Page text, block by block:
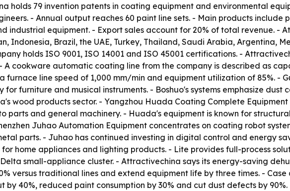
holds 79 invention patents in coating equipment and environmental
- Annual output reaches 60 paint line sets. - Main products include
industrial equipment. - Export sales account for 20% of total revenue. -
Indonesia, Brazil, the UAE, Turkey, Thailand, Saudi Arabia, Argentina,
holds ISO 9001, ISO 14001 and ISO 45001 certifications. -
A cookware automatic coating line from the company is described as
furnace line speed of 1,000 mm/min and equipment utilization of 85%. -
furniture and musical instruments. - Boshuo's systems emphasize
wood products sector. - Yangzhou Huada Coating Complete
parts and general machinery. - Huada's equipment is known for
Juhao Automation Equipment concentrates on coating robot
parts. - Juhao has continued investing in digital control and energy
home appliances and lighting products. - Lite provides full-process
small-appliance cluster. - Attractivechina says its energy-saving
versus traditional lines and extend equipment life by three times. -
40%, reduced paint consumption by 30% and cut dust defects by 90%.